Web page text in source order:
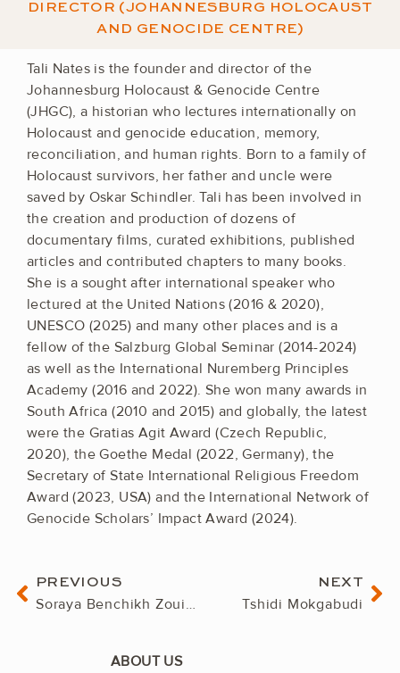
DIRECTOR (JOHANNESBURG HOLOCAUST
AND GENOCIDE CENTRE)
Tali Nates is the founder and director of the
Johannesburg Holocaust & Genocide Centre
(JHGC), a historian who lectures internationally on
Holocaust and genocide education, memory,
reconciliation, and human rights. Born to a family of
Holocaust survivors, her father and uncle were
saved by Oskar Schindler. Tali has been involved in
the creation and production of dozens of
documentary films, curated exhibitions, published
articles and contributed chapters to many books.
She is a sought after international speaker who
lectured at the United Nations (2016 & 2020),
UNESCO (2025) and many other places and is a
fellow of the Salzburg Global Seminar (2014-2024)
as well as the International Nuremberg Principles
Academy (2016 and 2022). She won many awards in
South Africa (2010 and 2015) and globally, the latest
were the Gratias Agit Award (Czech Republic,
2020), the Goethe Medal (2022, Germany), the
Secretary of State International Religious Freedom
Award (2023, USA) and the International Network of
Genocide Scholars’ Impact Award (2024).
Prev
PREVIOUS
Soraya Benchikh Zouiehed
NEXT
Tshidi Mokgabudi